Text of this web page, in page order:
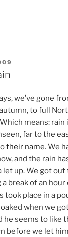
we’ve gone
to full
means: rain
far to the
their name. We
and the rain
let up. We got
break of an hour
took place in a
when we
he seems to like
before we let